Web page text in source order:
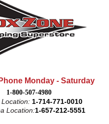
Monday - Saturday
1-800-507-4980
1-714-771-0010
Location:1-657-212-5551